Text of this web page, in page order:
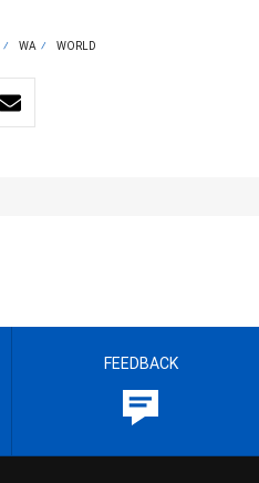
WA WORLD
FEEDBACK